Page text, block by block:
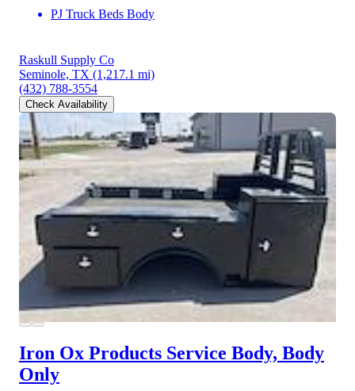
PJ Truck Beds Body
Raskull Supply Co
Seminole, TX (1,217.1 mi)
(432) 788-3554
Check Availability
Iron Ox Products Service Body, Body
Only